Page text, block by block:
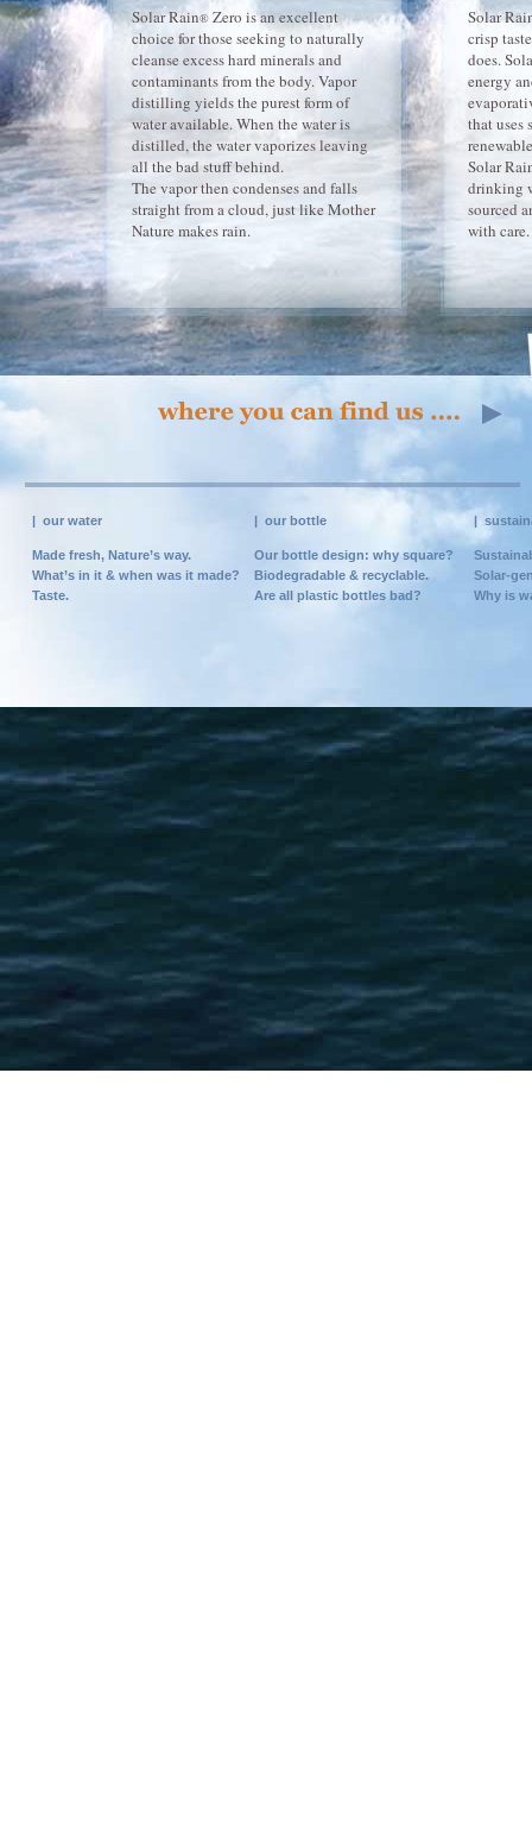
Solar
crisp
does.
energy
that uses
Solar
drinking
sourced
with care.
Solar Rain® Zero is an excellent
choice for those seeking to naturally
cleanse excess hard minerals and
contaminants from the body. Vapor
distilling yields the purest form of
water available. When the water is
distilled, the water vaporizes leaving
all the bad stuff behind.
The vapor then condenses and falls
straight from a cloud, just like Mother
Nature makes rain.
| our water
Made fresh, Nature’s way.
What’s in it & when was it made?
Taste.
| our bottle
Our bottle design: why square?
Biodegradable & recyclable.
Are all plastic bottles bad?
|
Solar-
Why is